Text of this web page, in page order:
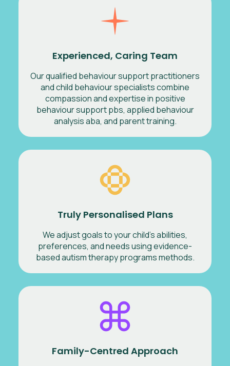
Experienced, Caring Team
Our qualified behaviour support practitioners
and child behaviour specialists combine
compassion and expertise in positive
behaviour support pbs, applied behaviour
analysis aba, and parent training.
Truly Personalised Plans
We adjust goals to your child’s abilities,
preferences, and needs using evidence-
based autism therapy programs methods.
Family-Centred Approach